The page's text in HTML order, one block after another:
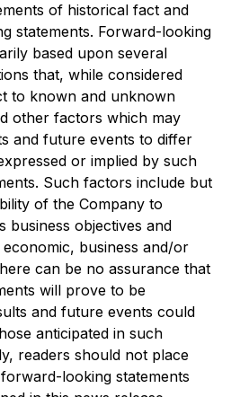
of historical fact and
statements. Forward-looking
based upon several
that, while considered
to known and unknown
other factors which may
and future events to differ
or implied by such
Such factors include but
of the Company to
business objectives and
business and/or
can be no assurance that
will prove to be
and future events could
anticipated in such
readers should not place
looking statements